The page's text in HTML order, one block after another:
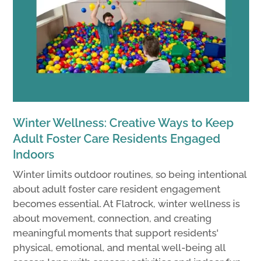
Winter Wellness: Creative Ways to Keep
Adult Foster Care Residents Engaged
Indoors
Winter limits outdoor routines, so being intentional
about adult foster care resident engagement
becomes essential. At Flatrock, winter wellness is
about movement, connection, and creating
meaningful moments that support residents'
physical, emotional, and mental well-being all